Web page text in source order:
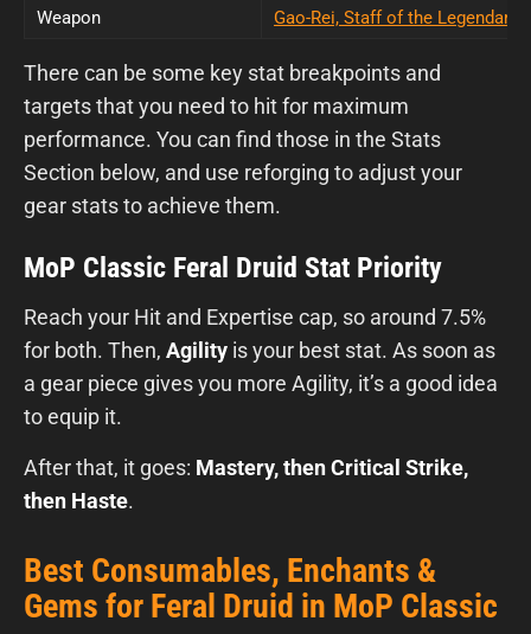
Weapon Gao-Rei, Staff of the Legendary
There can be some key stat breakpoints and
targets that you need to hit for maximum
performance. You can find those in the Stats
Section below, and use reforging to adjust your
gear stats to achieve them.
MoP Classic Feral Druid Stat Priority
Reach your Hit and Expertise cap, so around 7.5%
for both. Then, Agility is your best stat. As soon as
a gear piece gives you more Agility, it’s a good idea
to equip it.
After that, it goes: Mastery, then Critical Strike,
then Haste.
Best Consumables, Enchants &
Gems for Feral Druid in MoP Classic